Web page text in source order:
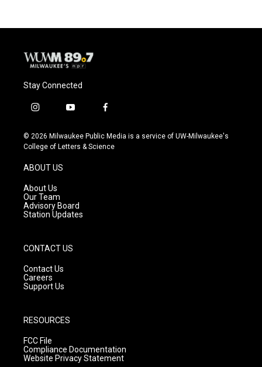
Stay Connected
i
s
t
g
r
a
m
y
u
t
f
c
e
© 2026 Milwaukee Public Media is a service of UW-Milwaukee's
College of Letters & Science
ABOUT US
About Us
Our Team
Advisory Board
Station Updates
CONTACT US
Contact Us
Careers
Support Us
RESOURCES
FCC File
Compliance Documentation
Website Privacy Statement